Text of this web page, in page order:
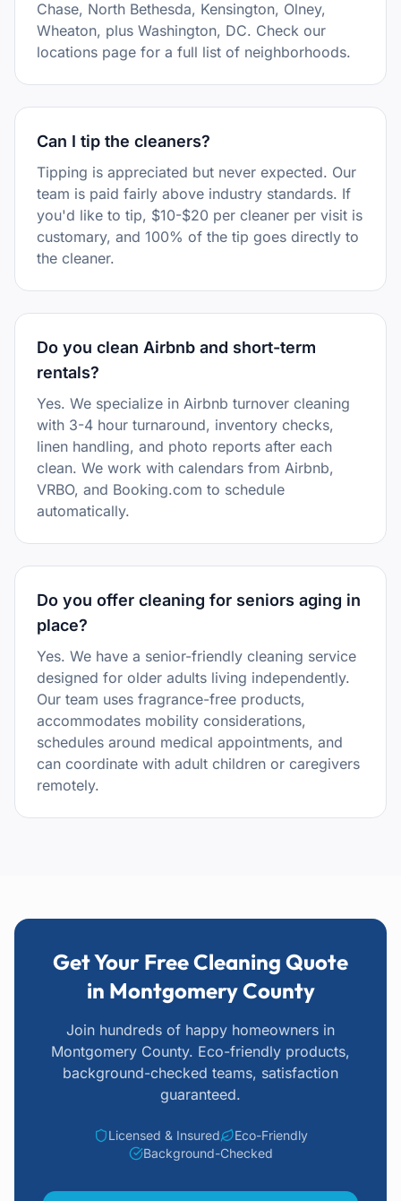
Chase, North Bethesda, Kensington, Olney,
Wheaton, plus Washington, DC. Check our
locations page for a full list of neighborhoods.
Can I tip the cleaners?
Tipping is appreciated but never expected. Our
team is paid fairly above industry standards. If
you'd like to tip, $10-$20 per cleaner per visit is
customary, and 100% of the tip goes directly to
the cleaner.
Do you clean Airbnb and short-term
rentals?
Yes. We specialize in Airbnb turnover cleaning
with 3-4 hour turnaround, inventory checks,
linen handling, and photo reports after each
clean. We work with calendars from Airbnb,
VRBO, and Booking.com to schedule
automatically.
Do you offer cleaning for seniors aging in
place?
Yes. We have a senior-friendly cleaning service
designed for older adults living independently.
Our team uses fragrance-free products,
accommodates mobility considerations,
schedules around medical appointments, and
can coordinate with adult children or caregivers
remotely.
Get Your Free Cleaning Quote
in Montgomery County
Join hundreds of happy homeowners in
Montgomery County. Eco-friendly products,
background-checked teams, satisfaction
guaranteed.
Licensed & Insured
Eco-Friendly
Background-Checked